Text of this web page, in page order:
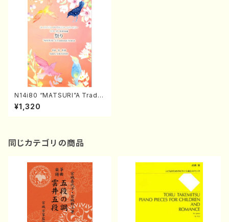
N14i80 “MATSURI”A Traditi
onal Festival(S. NAKANISHI
/Full Score)
¥1,320
同じカテゴリの商品